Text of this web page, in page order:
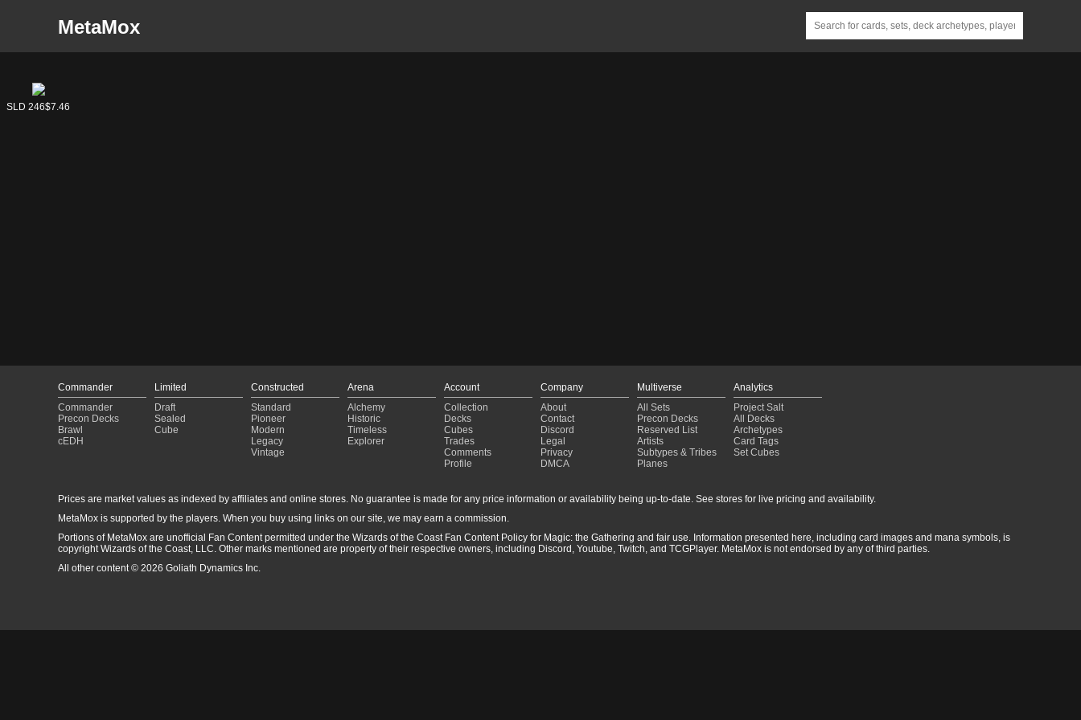
MetaMox
SLD 246$7.46
Commander
Commander
Precon Decks
Brawl
cEDH
Limited
Draft
Sealed
Cube
Constructed
Standard
Pioneer
Modern
Legacy
Vintage
Arena
Alchemy
Historic
Timeless
Explorer
Account
Collection
Decks
Cubes
Trades
Comments
Profile
Company
About
Contact
Discord
Legal
Privacy
DMCA
Multiverse
All Sets
Precon Decks
Reserved List
Artists
Subtypes & Tribes
Planes
Analytics
Project Salt
All Decks
Archetypes
Card Tags
Set Cubes
Prices are market values as indexed by affiliates and online stores. No guarantee is made for any price information or availability being up-to-date. See stores for live pricing and availability.
MetaMox is supported by the players. When you buy using links on our site, we may earn a commission.
Portions of MetaMox are unofficial Fan Content permitted under the Wizards of the Coast Fan Content Policy for Magic: the Gathering and fair use. Information presented here, including card images and mana symbols, is
copyright Wizards of the Coast, LLC. Other marks mentioned are property of their respective owners, including Discord, Youtube, Twitch, and TCGPlayer. MetaMox is not endorsed by any of third parties.
All other content © 2026 Goliath Dynamics Inc.